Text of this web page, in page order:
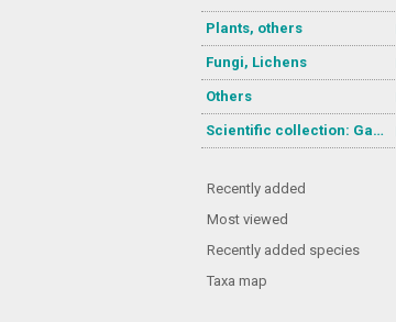
Plants, others
Fungi, Lichens
Others
Scientific collection: Gastrotricha
Recently added
Most viewed
Recently added species
Taxa map